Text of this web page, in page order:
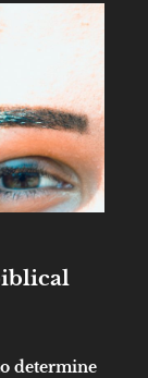
determine